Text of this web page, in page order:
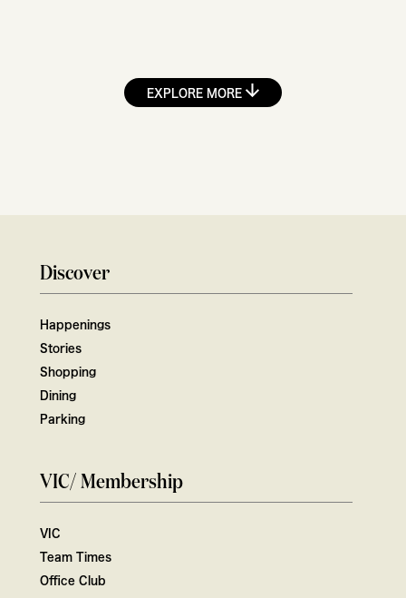
EXPLORE MORE
Discover
Happenings
Stories
Shopping
Dining
Parking
VIC/ Membership
VIC
Team Times
Office Club